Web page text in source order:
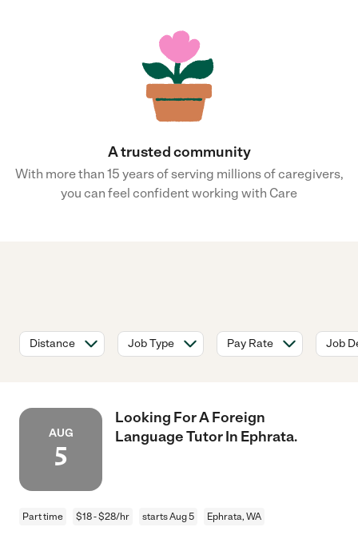
A trusted community
With more than 15 years of serving millions of caregivers,
you can feel confident working with Care
Distance Job Type Pay Rate Job
AUG
5
Looking For A Foreign
Language Tutor In Ephrata.
Part time $18 - $28/hr starts Aug 5 Ephrata, WA